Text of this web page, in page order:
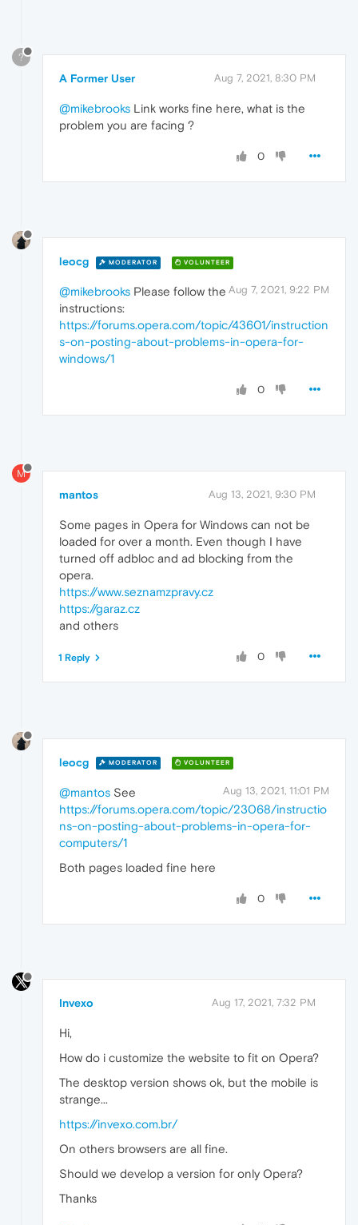
?
A Former User Aug 7, 2021, 8:30 PM
@mikebrooks Link works fine here, what is the
problem you are facing ?
0
leocg MODERATOR VOLUNTEER
Aug 7, 2021, 9:22 PM
@mikebrooks Please follow the
instructions:
https://forums.opera.com/topic/43601/instruction
s-on-posting-about-problems-in-opera-for-
windows/1
0
M
mantos Aug 13, 2021, 9:30 PM
Some pages in Opera for Windows can not be
loaded for over a month. Even though I have
turned off adbloc and ad blocking from the
opera.
https://www.seznamzpravy.cz
https://garaz.cz
and others
0
1 Reply
leocg MODERATOR VOLUNTEER
Aug 13, 2021, 11:01 PM
@mantos See
https://forums.opera.com/topic/23068/instructio
ns-on-posting-about-problems-in-opera-for-
computers/1
Both pages loaded fine here
0
Invexo Aug 17, 2021, 7:32 PM
Hi,
How do i customize the website to fit on Opera?
The desktop version shows ok, but the mobile is
strange...
https://invexo.com.br/
On others browsers are all fine.
Should we develop a version for only Opera?
Thanks